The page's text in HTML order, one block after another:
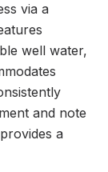
via a
well water,
and note
a